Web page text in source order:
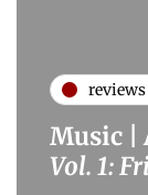
reviews
Music |
Vol. 1: